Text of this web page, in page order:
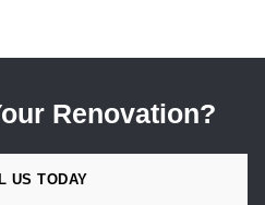
Renovation?
US TODAY